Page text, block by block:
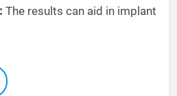
The results can aid in implant